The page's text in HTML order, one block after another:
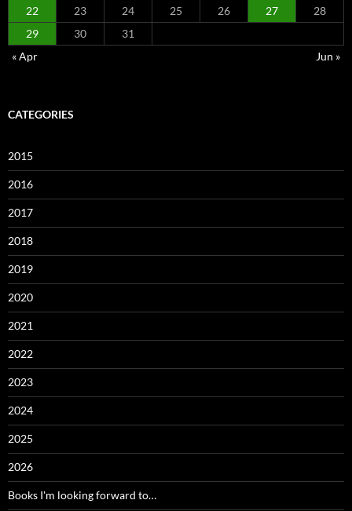
22 23 24 25 26 27
28
29
30
31
« Apr
Jun »
CATEGORIES
2015
2016
2017
2018
2019
2020
2021
2022
2023
2024
2025
2026
Books I'm looking forward to…